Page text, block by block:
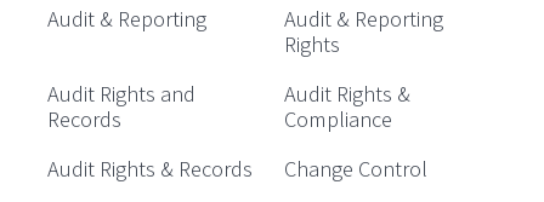
Audit & Reporting
Audit & Reporting
Rights
Audit Rights and
Records
Audit Rights &
Compliance
Audit Rights & Records
Change Control